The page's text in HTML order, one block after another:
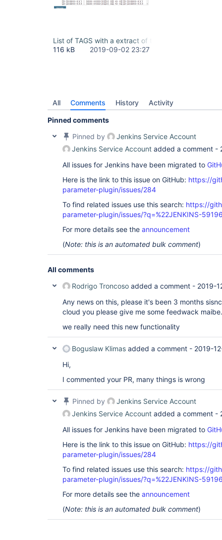
List of TAGS with a extract of theirs annotated
116 kB
2019-09-02 23:27
All Comments History Activity
Pinned comments
Pinned by
Jenkins Service Account
Jenkins Service Account added a comment -
All issues for Jenkins have been migrated to
Here is the link to this issue on GitHub: https://
parameter-plugin/issues/284
To find related issues use this search: https://
parameter-plugin/issues/?q=%22JENKINS-
For more details see the announcement
(Note: this is an automated bulk comment)
All comments
Rodrigo Troncoso added a comment - 2019-
Any news on this, please it's been 3 months
cloud you please give me some feedwack maibe.
we really need this new functionality
Boguslaw Klimas added a comment - 2019-
Hi,
I commented your PR, many things is wrong
Pinned by
Jenkins Service Account
Jenkins Service Account added a comment -
All issues for Jenkins have been migrated to
Here is the link to this issue on GitHub: https://
parameter-plugin/issues/284
To find related issues use this search: https://
parameter-plugin/issues/?q=%22JENKINS-
For more details see the announcement
(Note: this is an automated bulk comment)